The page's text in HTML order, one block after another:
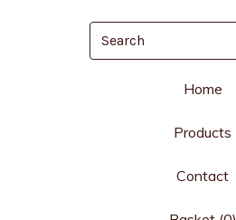
Search
Home
Products
Contact